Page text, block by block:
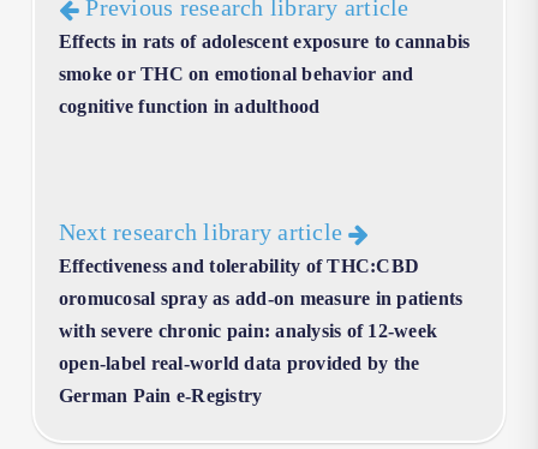
Previous research library article
Effects in rats of adolescent exposure to cannabis
smoke or THC on emotional behavior and
cognitive function in adulthood
Next research library article
Effectiveness and tolerability of THC:CBD
oromucosal spray as add-on measure in patients
with severe chronic pain: analysis of 12-week
open-label real-world data provided by the
German Pain e-Registry